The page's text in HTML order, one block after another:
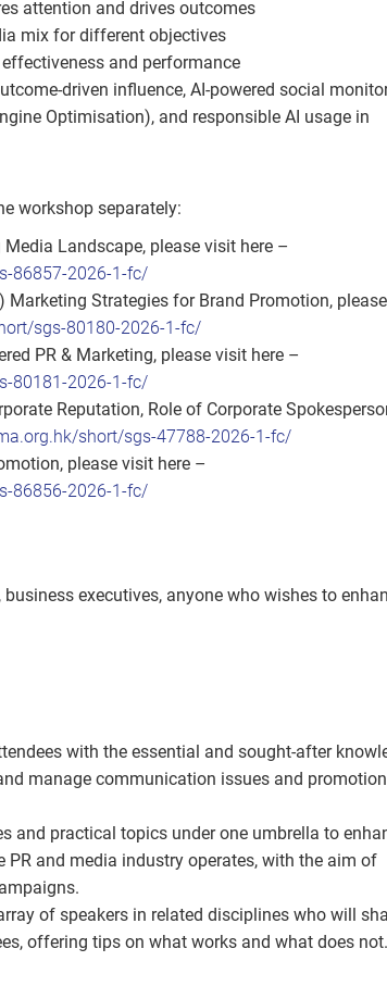
attention and drives outcomes
mix for different objectives
and performance
influence, AI‑powered social
Optimisation), and responsible AI usage in
workshop separately:
Landscape, please visit here –
86857-2026-1-fc/
Marketing Strategies for Brand Promotion,
sgs-80180-2026-1-fc/
PR & Marketing, please visit here –
80181-2026-1-fc/
Reputation, Role of Corporate
short/sgs-47788-2026-1-fc/
please visit here –
86856-2026-1-fc/
executives, anyone who wishes to
with the essential and sought-after
manage communication issues and promotion
and practical topics under one umbrella to
PR and media industry operates, with the aim of
of speakers in related disciplines who will
offering tips on what works and what does not.